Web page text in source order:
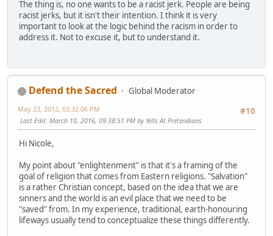
The thing is, no one wants to be a racist jerk. People are being
racist jerks, but it isn't their intention. I think it is very
important to look at the logic behind the racism in order to
address it. Not to excuse it, but to understand it.
Defend the Sacred
Global Moderator
#10
May 23, 2012, 03:32:06 PM
Last Edit: March 10, 2016, 09:38:51 PM by Yells At Pretendians
Hi Nicole,
My point about "enlightenment" is that it's a framing of the
goal of religion that comes from Eastern religions. "Salvation"
is a rather Christian concept, based on the idea that we are
sinners and the world is an evil place that we need to be
"saved" from. In my experience, traditional, earth-honouring
lifeways usually tend to conceptualize these things differently.